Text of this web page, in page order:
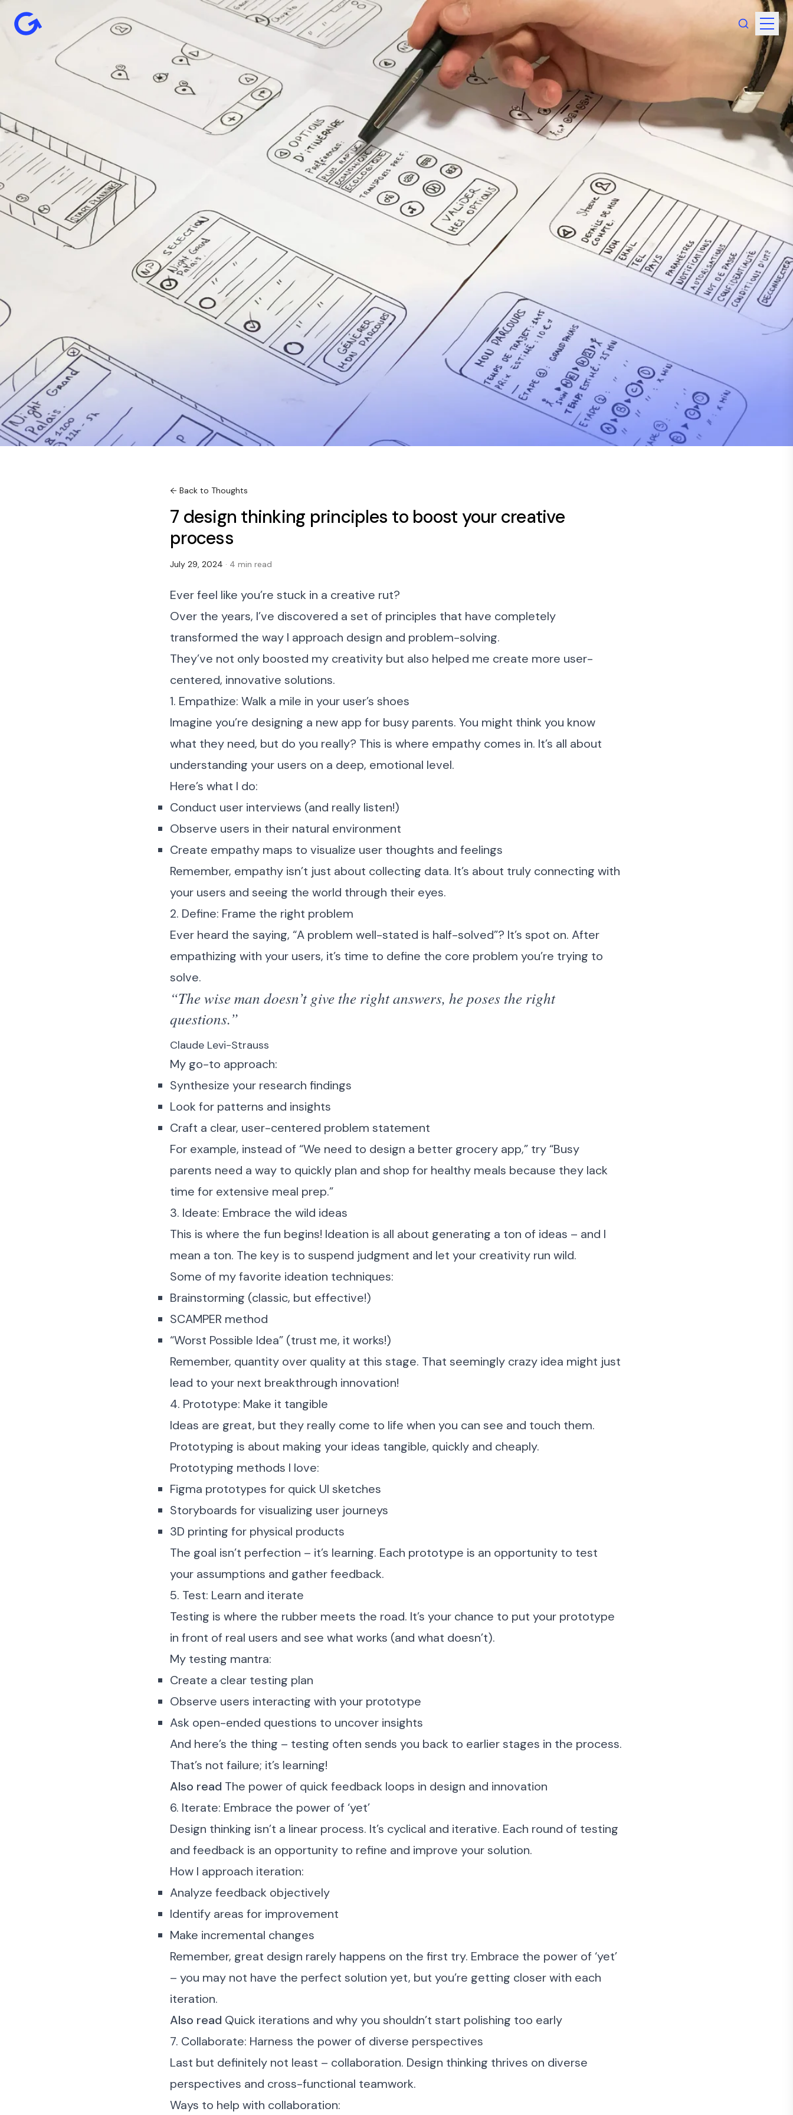
← Back to Thoughts
7 design thinking principles to boost your creative
process
July 29, 2024 · 4 min read
Ever feel like you’re stuck in a creative rut?
Over the years, I’ve discovered a set of principles that have completely
transformed the way I approach design and problem-solving.
They’ve not only boosted my creativity but also helped me create more user-
centered, innovative solutions.
1. Empathize: Walk a mile in your user’s shoes
Imagine you’re designing a new app for busy parents. You might think you know
what they need, but do you really? This is where empathy comes in. It’s all about
understanding your users on a deep, emotional level.
Here’s what I do:
Conduct user interviews (and really listen!)
Observe users in their natural environment
Create empathy maps to visualize user thoughts and feelings
Remember, empathy isn’t just about collecting data. It’s about truly connecting with
your users and seeing the world through their eyes.
2. Define: Frame the right problem
Ever heard the saying, “A problem well-stated is half-solved”? It’s spot on. After
empathizing with your users, it’s time to define the core problem you’re trying to
solve.
“The wise man doesn’t give the right answers, he poses the right
questions.”
Claude Levi-Strauss
My go-to approach:
Synthesize your research findings
Look for patterns and insights
Craft a clear, user-centered problem statement
For example, instead of “We need to design a better grocery app,” try “Busy
parents need a way to quickly plan and shop for healthy meals because they lack
time for extensive meal prep.”
3. Ideate: Embrace the wild ideas
This is where the fun begins! Ideation is all about generating a ton of ideas – and I
mean a ton. The key is to suspend judgment and let your creativity run wild.
Some of my favorite ideation techniques:
Brainstorming (classic, but effective!)
SCAMPER method
“Worst Possible Idea” (trust me, it works!)
Remember, quantity over quality at this stage. That seemingly crazy idea might just
lead to your next breakthrough innovation!
4. Prototype: Make it tangible
Ideas are great, but they really come to life when you can see and touch them.
Prototyping is about making your ideas tangible, quickly and cheaply.
Prototyping methods I love:
Figma prototypes for quick UI sketches
Storyboards for visualizing user journeys
3D printing for physical products
The goal isn’t perfection – it’s learning. Each prototype is an opportunity to test
your assumptions and gather feedback.
5. Test: Learn and iterate
Testing is where the rubber meets the road. It’s your chance to put your prototype
in front of real users and see what works (and what doesn’t).
My testing mantra:
Create a clear testing plan
Observe users interacting with your prototype
Ask open-ended questions to uncover insights
And here’s the thing – testing often sends you back to earlier stages in the process.
That’s not failure; it’s learning!
Also read The power of quick feedback loops in design and innovation
6. Iterate: Embrace the power of ‘yet’
Design thinking isn’t a linear process. It’s cyclical and iterative. Each round of testing
and feedback is an opportunity to refine and improve your solution.
How I approach iteration:
Analyze feedback objectively
Identify areas for improvement
Make incremental changes
Remember, great design rarely happens on the first try. Embrace the power of ‘yet’
– you may not have the perfect solution yet, but you’re getting closer with each
iteration.
Also read Quick iterations and why you shouldn’t start polishing too early
7. Collaborate: Harness the power of diverse perspectives
Last but definitely not least – collaboration. Design thinking thrives on diverse
perspectives and cross-functional teamwork.
Ways to help with collaboration: